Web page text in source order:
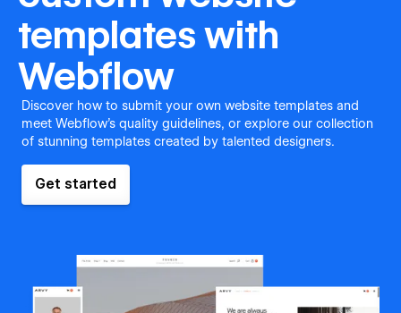
templates with
Webflow
Discover how to submit your own website templates and
meet Webflow's quality guidelines, or explore our collection
of stunning templates created by talented designers.
Get started